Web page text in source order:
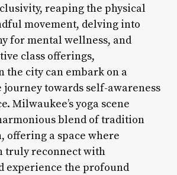
reaping the physical
movement, delving into
for mental wellness, and
class offerings,
the city can embark on a
towards self-awareness
Milwaukee’s yoga scene
blend of tradition
offering a space where
truly reconnect with
experience the profound